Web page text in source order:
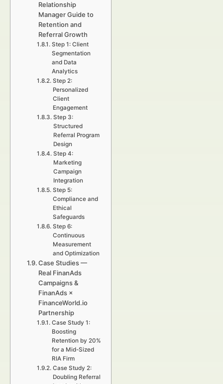
Relationship
Manager Guide to
Retention and
Referral Growth
Step 1: Client
Segmentation
and Data
Analytics
Step 2:
Personalized
Client
Engagement
Step 3:
Structured
Referral Program
Design
Step 4:
Marketing
Campaign
Integration
Step 5:
Compliance and
Ethical
Safeguards
Step 6:
Continuous
Measurement
and Optimization
Case Studies —
Real FinanAds
Campaigns &
FinanAds ×
FinanceWorld.io
Partnership
Case Study 1:
Boosting
Retention by 20%
for a Mid-Sized
RIA Firm
Case Study 2:
Doubling Referral